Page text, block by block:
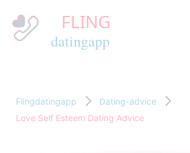
Flingdatingapp
Dating-advice
Love Self Esteem Dating Advice